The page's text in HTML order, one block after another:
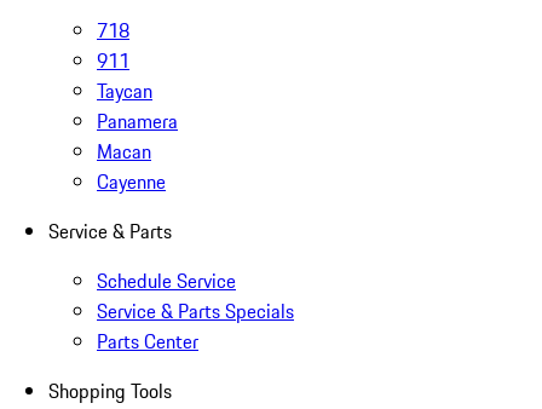
718
911
Taycan
Panamera
Macan
Cayenne
Service & Parts
Schedule Service
Service & Parts Specials
Parts Center
Shopping Tools